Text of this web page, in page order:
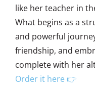
like her teacher in
What begins as a
and powerful
friendship, and
complete with her
Order it here 👉